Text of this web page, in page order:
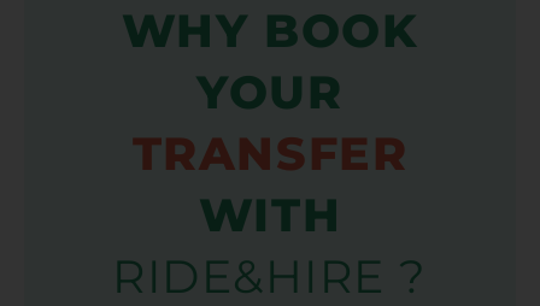
WHY BOOK
YOUR
TRANSFER
WITH
RIDE&HIRE ?